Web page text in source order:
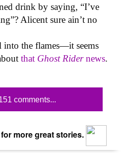
drink by saying, “I’ve
Alicent sure ain’t no
into the flames—it seems
that Ghost Ridernews.
comments...
more great stories.